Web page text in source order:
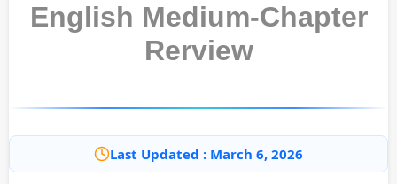
English Medium-Chapter
Rerview
Last Updated : March 6, 2026